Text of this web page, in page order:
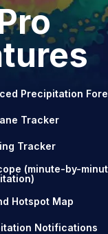
Precipitation
Tracker
Tracker
(minute-by-
Hotspot Map
Notifications